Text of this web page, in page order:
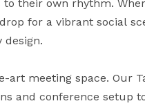
their own rhythm.
for a vibrant social
design.
meeting space. Our
and conference setup